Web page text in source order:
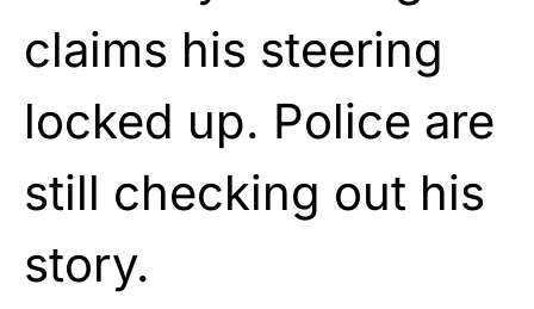
claims his steering
locked up. Police are
still checking out his
story.